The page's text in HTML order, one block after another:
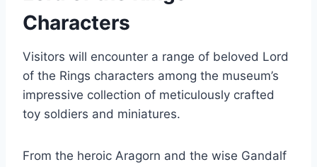
Characters
Visitors will encounter a range of beloved Lord
of the Rings characters among the museum’s
impressive collection of meticulously crafted
toy soldiers and miniatures.
From the heroic Aragorn and the wise Gandalf